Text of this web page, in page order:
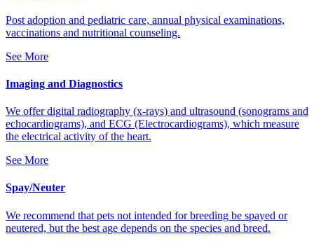
Post adoption and pediatric care, annual physical examinations,
vaccinations and nutritional counseling.
See More
Imaging and Diagnostics
We offer digital radiography (x-rays) and ultrasound (sonograms and
echocardiograms), and ECG (Electrocardiograms), which measure
the electrical activity of the heart.
See More
Spay/Neuter
We recommend that pets not intended for breeding be spayed or
neutered, but the best age depends on the species and breed.